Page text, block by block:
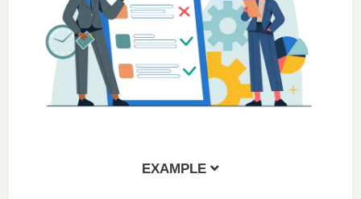
EXAMPLE